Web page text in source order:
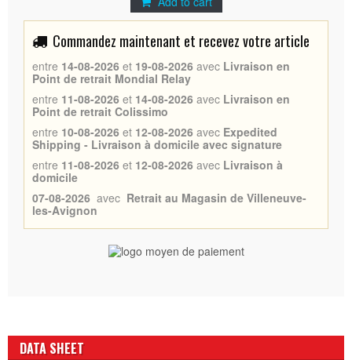
Commandez maintenant et recevez votre article
entre 14-08-2026 et 19-08-2026 avec Livraison en
Point de retrait Mondial Relay
entre 11-08-2026 et 14-08-2026 avec Livraison en
Point de retrait Colissimo
entre 10-08-2026 et 12-08-2026 avec Expedited
Shipping - Livraison à domicile avec signature
entre 11-08-2026 et 12-08-2026 avec Livraison à
domicile
07-08-2026 avec Retrait au Magasin de Villeneuve-
les-Avignon
DATA SHEET